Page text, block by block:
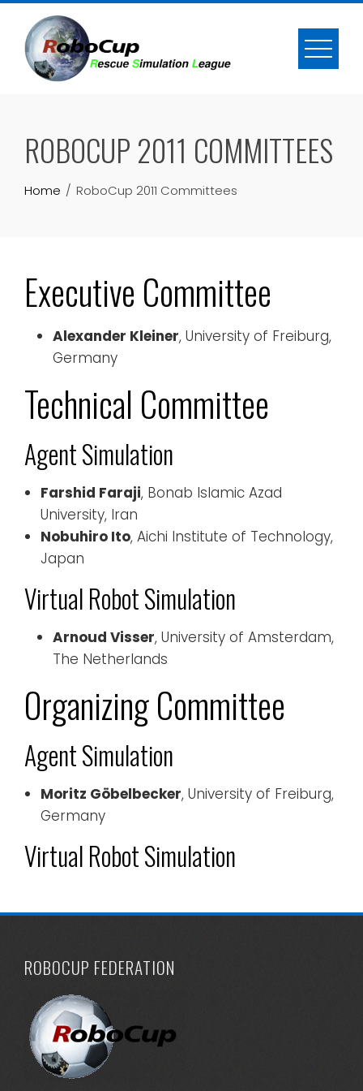
Skip
content
ROBOCUP 2011 COMMITTEES
Home RoboCup 2011 Committees
Executive Committee
Alexander Kleiner, University of Freiburg,
Germany
Technical Committee
Agent Simulation
Farshid Faraji, Bonab Islamic Azad
University, Iran
Nobuhiro Ito, Aichi Institute of Technology,
Japan
Virtual Robot Simulation
Arnoud Visser, University of Amsterdam,
The Netherlands
Organizing Committee
Agent Simulation
Moritz Göbelbecker, University of Freiburg,
Germany
Virtual Robot Simulation
ROBOCUP FEDERATION